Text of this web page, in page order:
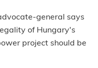
general says
of Hungary's
project should be